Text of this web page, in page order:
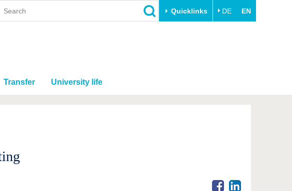
Quicklinks DE EN
Transfer University life